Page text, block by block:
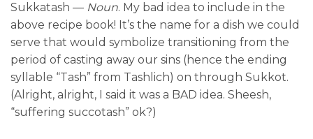
Sukkatash — Noun. My bad idea to include in the
above recipe book! It’s the name for a dish we could
serve that would symbolize transitioning from the
period of casting away our sins (hence the ending
syllable “Tash” from Tashlich) on through Sukkot.
(Alright, alright, I said it was a BAD idea. Sheesh,
“suffering succotash” ok?)